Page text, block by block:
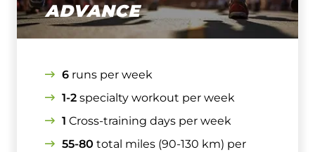
ADVANCE
6 runs per week
1-2 specialty workout per week
1 Cross-training days per week
55-80 total miles (90-130 km) per